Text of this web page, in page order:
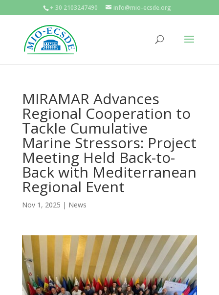
+ 30 2103247490 info@mio-ecsde.org
MIRAMAR Advances
Regional Cooperation to
Tackle Cumulative
Marine Stressors: Project
Meeting Held Back-to-
Back with Mediterranean
Regional Event
Nov 1, 2025 | News